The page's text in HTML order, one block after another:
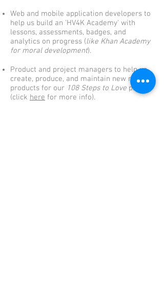
Web and mobile application developers to
help us build an 'HV4K Academy' with
lessons, assessments, badges, and
analytics on progress (like Khan Academy
for moral development).
Product and project managers to help us
create, produce, and maintain new media
products for our 108 Steps to Love project
(click here for more info).